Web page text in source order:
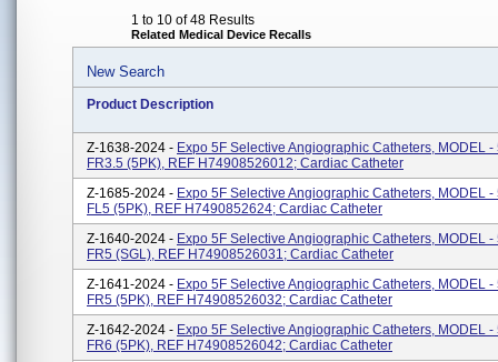
1 to 10 of 48 Results
Related Medical Device Recalls
New Search
Product Description
Z-1638-2024 - Expo 5F Selective Angiographic Catheters, MODEL -
FR3.5 (5PK), REF H74908526012; Cardiac Catheter
Z-1685-2024 - Expo 5F Selective Angiographic Catheters, MODEL -
FL5 (5PK), REF H7490852624; Cardiac Catheter
Z-1640-2024 - Expo 5F Selective Angiographic Catheters, MODEL -
FR5 (SGL), REF H74908526031; Cardiac Catheter
Z-1641-2024 - Expo 5F Selective Angiographic Catheters, MODEL -
FR5 (5PK), REF H74908526032; Cardiac Catheter
Z-1642-2024 - Expo 5F Selective Angiographic Catheters, MODEL -
FR6 (5PK), REF H74908526042; Cardiac Catheter